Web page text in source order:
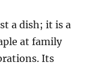
a dish; it is a
at family
Its